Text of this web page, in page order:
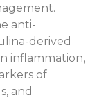
anti-
derived
inflammation,
of
and